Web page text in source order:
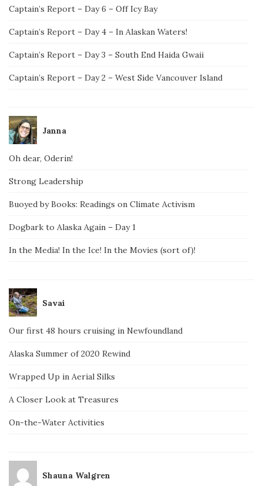
Captain’s Report – Day 6 – Off Icy Bay
Captain’s Report – Day 4 – In Alaskan Waters!
Captain’s Report – Day 3 – South End Haida Gwaii
Captain’s Report – Day 2 – West Side Vancouver Island
Janna
Oh dear, Oderin!
Strong Leadership
Buoyed by Books: Readings on Climate Activism
Dogbark to Alaska Again – Day 1
In the Media! In the Ice! In the Movies (sort of)!
Savai
Our first 48 hours cruising in Newfoundland
Alaska Summer of 2020 Rewind
Wrapped Up in Aerial Silks
A Closer Look at Treasures
On-the-Water Activities
Shauna Walgren